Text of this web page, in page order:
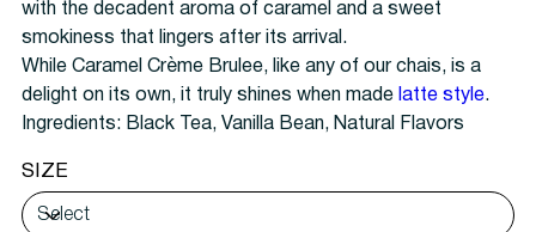
with the decadent aroma of caramel and a sweet
smokiness that lingers after its arrival.
While Caramel Crème Brulee, like any of our chais, is a
delight on its own, it truly shines when made latte style.
Ingredients: Black Tea, Vanilla Bean, Natural Flavors
SIZE